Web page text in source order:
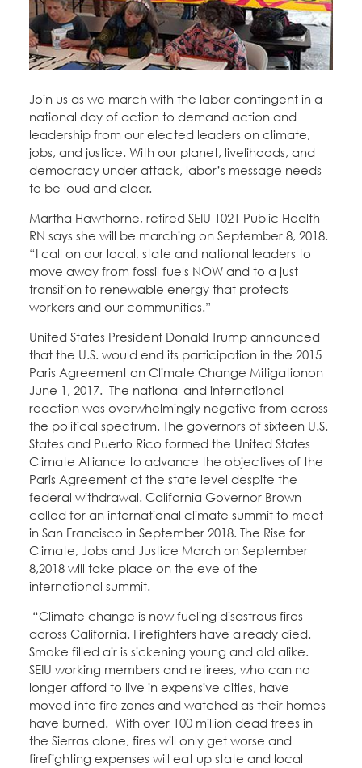
Education Fund Programs
Calendar
Leadership
Jobs
Member Log-in
BECOME A MEMBER
Join us as we march with the labor contingent in a
national day of action to demand action and
leadership from our elected leaders on climate,
jobs, and justice. With our planet, livelihoods, and
democracy under attack, labor’s message needs
to be loud and clear.
Martha Hawthorne, retired SEIU 1021 Public Health
RN says she will be marching on September 8, 2018.
“I call on our local, state and national leaders to
move away from fossil fuels NOW and to a just
transition to renewable energy that protects
workers and our communities.”
United States President Donald Trump announced
that the U.S. would end its participation in the 2015
Paris Agreement on Climate Change Mitigationon
June 1, 2017. The national and international
reaction was overwhelmingly negative from across
the political spectrum. The governors of sixteen U.S.
States and Puerto Rico formed the United States
Climate Alliance to advance the objectives of the
Paris Agreement at the state level despite the
federal withdrawal. California Governor Brown
called for an international climate summit to meet
in San Francisco in September 2018. The Rise for
Climate, Jobs and Justice March on September
8,2018 will take place on the eve of the
international summit.
“Climate change is now fueling disastrous fires
across California. Firefighters have already died.
Smoke filled air is sickening young and old alike.
SEIU working members and retirees, who can no
longer afford to live in expensive cities, have
moved into fire zones and watched as their homes
have burned. With over 100 million dead trees in
the Sierras alone, fires will only get worse and
firefighting expenses will eat up state and local